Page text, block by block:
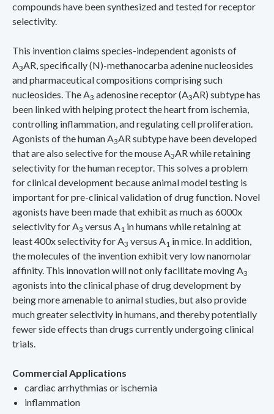
compounds have been synthesized and tested for receptor
selectivity.
This invention claims species-independent agonists of
A3AR, specifically (N)-methanocarba adenine nucleosides
and pharmaceutical compositions comprising such
nucleosides. The A3 adenosine receptor (A3AR) subtype has
been linked with helping protect the heart from ischemia,
controlling inflammation, and regulating cell proliferation.
Agonists of the human A3AR subtype have been developed
that are also selective for the mouse A3AR while retaining
selectivity for the human receptor. This solves a problem
for clinical development because animal model testing is
important for pre-clinical validation of drug function. Novel
agonists have been made that exhibit as much as 6000x
selectivity for A3 versus A1 in humans while retaining at
least 400x selectivity for A3 versus A1 in mice. In addition,
the molecules of the invention exhibit very low nanomolar
affinity. This innovation will not only facilitate moving A3
agonists into the clinical phase of drug development by
being more amenable to animal studies, but also provide
much greater selectivity in humans, and thereby potentially
fewer side effects than drugs currently undergoing clinical
trials.
Commercial Applications
cardiac arrhythmias or ischemia
inflammation